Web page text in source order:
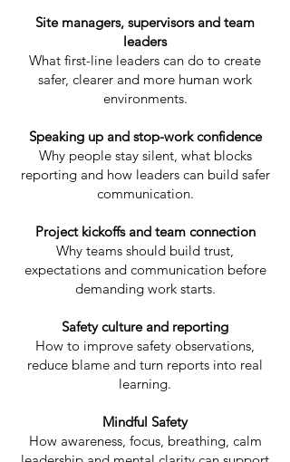
Site managers, supervisors and team
leaders
What first-line leaders can do to create
safer, clearer and more human work
environments.
Speaking up and stop-work confidence
Why people stay silent, what blocks
reporting and how leaders can build safer
communication.
Project kickoffs and team connection
Why teams should build trust,
expectations and communication before
demanding work starts.
Safety culture and reporting
How to improve safety observations,
reduce blame and turn reports into real
learning.
Mindful Safety
How awareness, focus, breathing, calm